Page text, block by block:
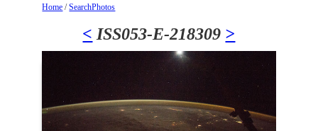
Home /SearchPhotos
< ISS053-E-218309 >